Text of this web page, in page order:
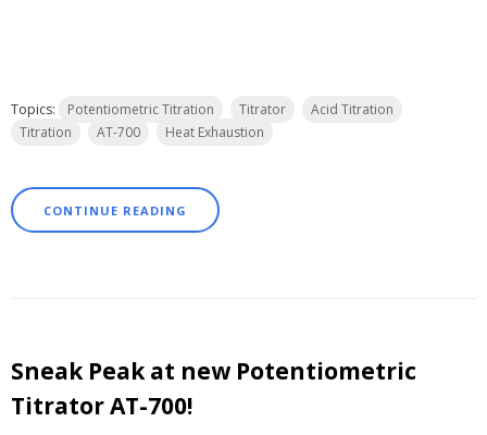
Topics: Potentiometric Titration Titrator
Acid Titration
Titration
AT-700 Heat Exhaustion
CONTINUE READING
Sneak Peak at new Potentiometric
Titrator AT-700!